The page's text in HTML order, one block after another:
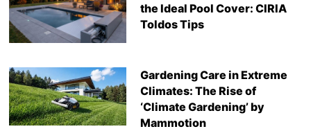
the Ideal Pool Cover: CIRIA
Toldos Tips
Gardening Care in Extreme
Climates: The Rise of
‘Climate Gardening’ by
Mammotion